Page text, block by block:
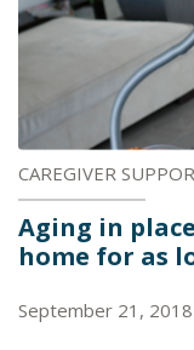
CAREGIVER
Aging in
home for as
September 21, 2018